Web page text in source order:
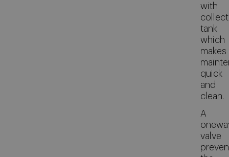
with
tank
which
makes
quick
and
clean.
A
valve